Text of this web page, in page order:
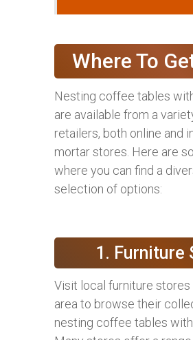
Where To
Nesting coffee tables
are available from a
retailers, both online and
mortar stores. Here are
where you can find a
selection of options:
1. Furniture
Visit local furniture stores
area to browse their
nesting coffee tables with